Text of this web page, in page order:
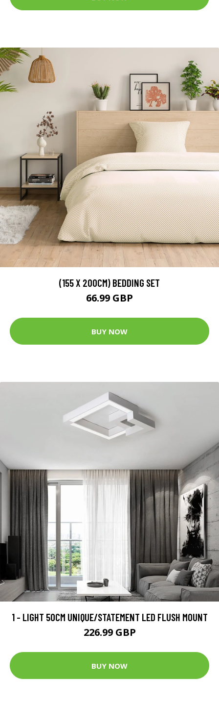
(155 X 200CM) BEDDING SET
66.99 GBP
BUY NOW
1 - LIGHT 50CM UNIQUE/STATEMENT LED FLUSH MOUNT
226.99 GBP
BUY NOW